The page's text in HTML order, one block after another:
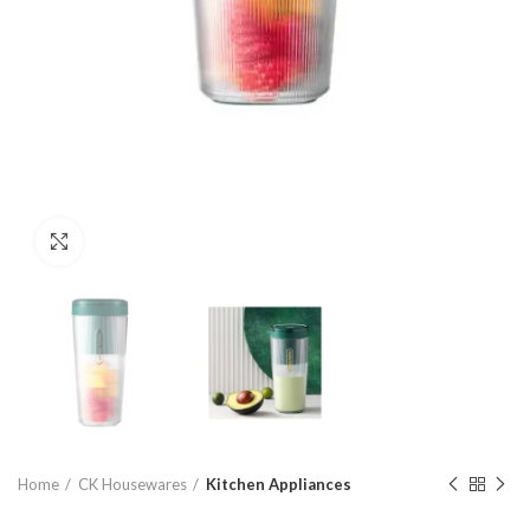
Home CK Housewares Kitchen Appliances